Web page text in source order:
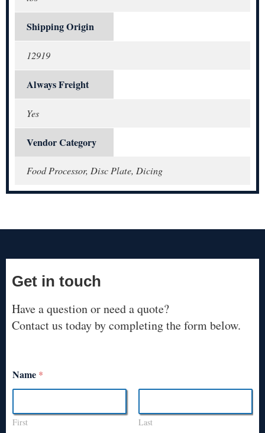
Shipping Origin
12919
Always Freight
Yes
Vendor Category
Food Processor, Disc Plate, Dicing
Get in touch
Have a question or need a quote?
Contact us today by completing the form below.
Name *
First Last